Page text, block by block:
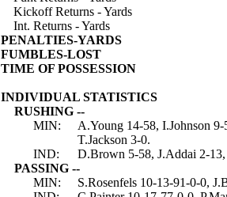
Kickoff Returns - Yards
Int. Returns - Yards
PENALTIES-YARDS
FUMBLES-LOST
TIME OF POSSESSION
INDIVIDUAL STATISTICS
RUSHING --
MIN:
A.Young 14-58, I.Johnson
T.Jackson 3-0.
IND:
D.Brown 5-58, J.Addai 2-
PASSING --
MIN:
S.Rosenfels 10-13-91-0-0,